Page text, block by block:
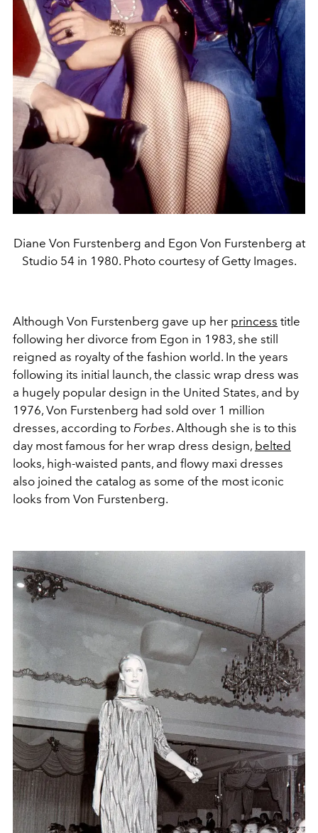
Diane Von Furstenberg and Egon Von Furstenberg at
Studio 54 in 1980. Photo courtesy of Getty Images.
Although Von Furstenberg gave up her princess title
following her divorce from Egon in 1983, she still
reigned as royalty of the fashion world. In the years
following its initial launch, the classic wrap dress was
a hugely popular design in the United States, and by
1976, Von Furstenberg had sold over 1 million
dresses, according to Forbes. Although she is to this
day most famous for her wrap dress design, belted
looks, high-waisted pants, and flowy maxi dresses
also joined the catalog as some of the most iconic
looks from Von Furstenberg.